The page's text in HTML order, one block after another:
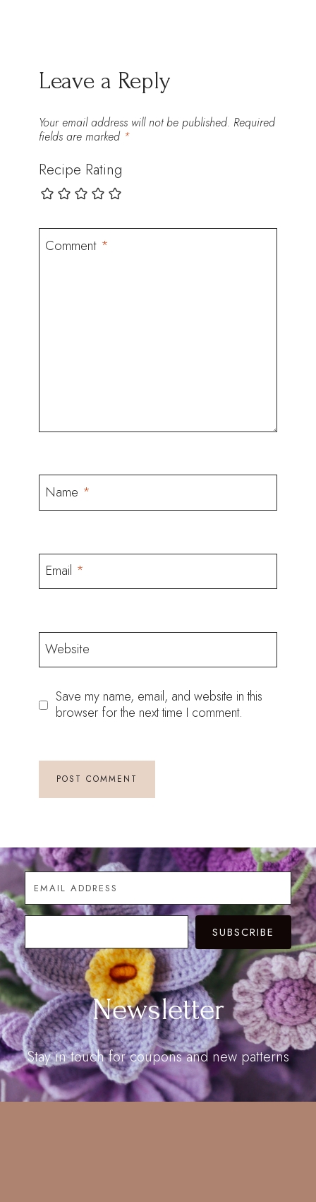
Leave a Reply
Your email address will not be published. Required
fields are marked *
Recipe Rating
Comment *
Name *
Email *
Website
Save my name, email, and website in this
browser for the next time I comment.
SUBSCRIBE
Newsletter
Stay in touch for coupons and new patterns